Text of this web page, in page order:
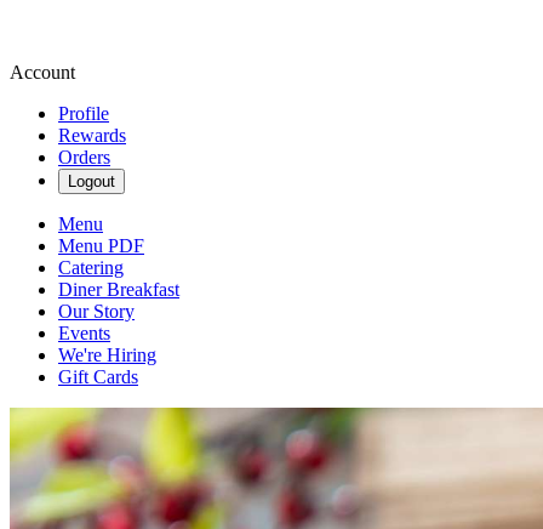
Account
Profile
Rewards
Orders
Logout
Menu
Menu PDF
Catering
Diner Breakfast
Our Story
Events
We're Hiring
Gift Cards